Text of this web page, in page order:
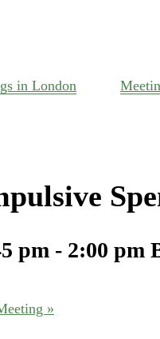
in London
pm - 2:00 pm
»